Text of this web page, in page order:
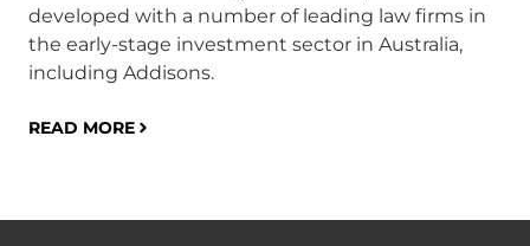
developed with a number of leading law firms in
the early-stage investment sector in Australia,
including Addisons.
READ MORE